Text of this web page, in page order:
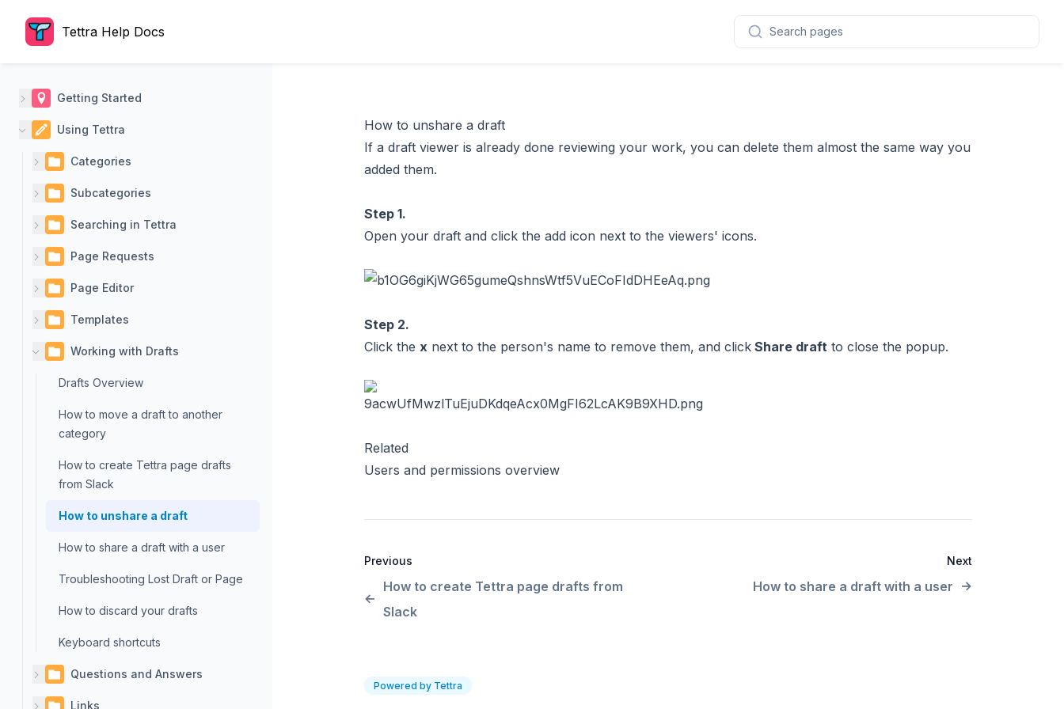
Tettra Help Docs Search pages
Getting Started
Using Tettra
Categories
Subcategories
Searching in Tettra
Page Requests
Page Editor
Templates
Working with Drafts
Drafts Overview
How to move a draft to another
category
How to create Tettra page drafts
from Slack
How to unshare a draft
How to share a draft with a user
Troubleshooting Lost Draft or Page
How to discard your drafts
Keyboard shortcuts
Questions and Answers
Links
How to unshare a draft
If a draft viewer is already done reviewing your work, you can delete them almost the same way you
added them.
Step 1.
Open your draft and click the add icon next to the viewers' icons.
Step 2.
Click the x next to the person's name to remove them, and click Share draft to close the popup.
Related
Users and permissions overview
Previous
How to create Tettra page drafts from
Slack
Next
How to share a draft with a user
Powered by Tettra